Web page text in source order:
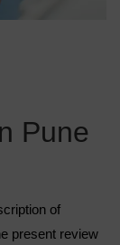
Pune
of
present review